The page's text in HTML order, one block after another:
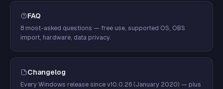
FAQ
8 most-asked questions — free use, supported OS, OBS
import, hardware, data privacy.
Changelog
Every Windows release since v10.0.26 (January 2020) — plus